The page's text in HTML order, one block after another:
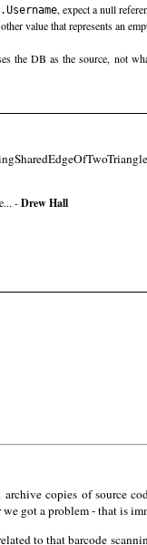
, expect a null
value that represents an
the DB as the source, not
-Drew Hall
archive copies of source
got a problem - that is
to that barcode